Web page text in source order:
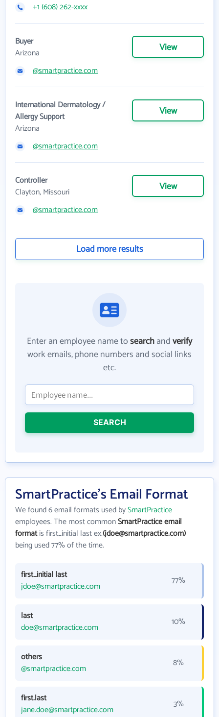
+1 (608) 262-xxxx
Buyer
Arizona
View
@smartpractice.com
International Dermatology /
Allergy Support
Arizona
View
@smartpractice.com
Controller
Clayton, Missouri
View
@smartpractice.com
Load more results
Enter an employee name tosearchandverify
work emails, phone numbers and social links
etc.
SEARCH
SmartPractice's Email Format
We found 6 email formats used bySmartPractice
employees. The most commonSmartPractice email
formatis first_initial last ex.(jdoe@smartpractice.com)
being used 77% of the time.
first_initial last
jdoe@smartpractice.com
77%
last
doe@smartpractice.com
10%
others
@smartpractice.com
8%
first.last
jane.doe@smartpractice.com
3%